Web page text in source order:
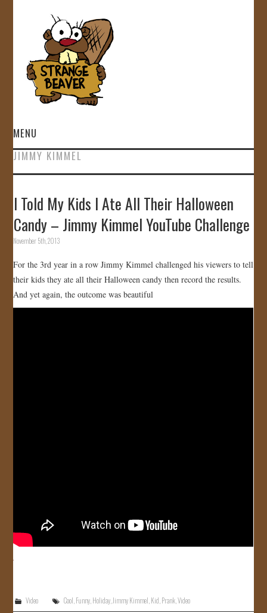
MENU
HOME
GALLERY
JOIN US!
JIMMY KIMMEL
I Told My Kids I Ate All Their Halloween
Candy – Jimmy Kimmel YouTube Challenge
November 5th, 2013
For the 3rd year in a row Jimmy Kimmel challenged his viewers to tell
their kids they ate all their Halloween candy then record the results.
And yet again, the outcome was beautiful
Video Cool,Funny,Holiday,Jimmy Kimmel,Kid,Prank,Video